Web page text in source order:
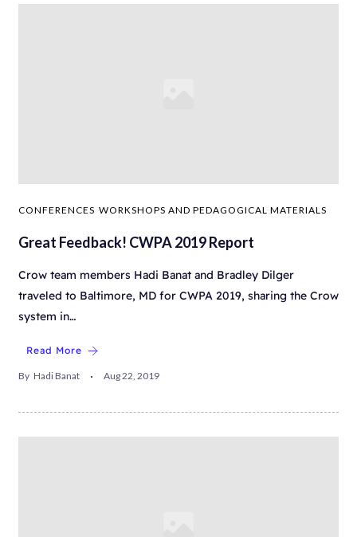
CONFERENCES WORKSHOPS AND PEDAGOGICAL MATERIALS
Great Feedback! CWPA 2019 Report
Crow team members Hadi Banat and Bradley Dilger
traveled to Baltimore, MD for CWPA 2019, sharing the Crow
system in…
Read More
By Hadi Banat Aug 22, 2019